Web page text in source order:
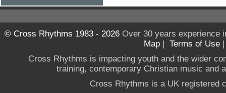
© Cross Rhythms 1983 - 2026Over 30 years experience
Map | Terms of Use
Cross Rhythms is impacting youth and the wider
training, contemporary Christian music and
Cross Rhythms is a UK registered